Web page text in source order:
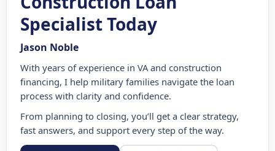
Specialist Today
Jason Noble
With years of experience in VA and construction
financing, I help military families navigate the loan
process with clarity and confidence.
From planning to closing, you’ll get a clear strategy,
fast answers, and support every step of the way.